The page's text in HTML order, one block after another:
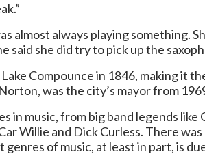
almost always playing something.
said she did try to pick up the
Compounce in 1846, making it
was the city’s mayor from
in music, from big band legends
Willie and Dick Curless. There
of music, at least in part, is